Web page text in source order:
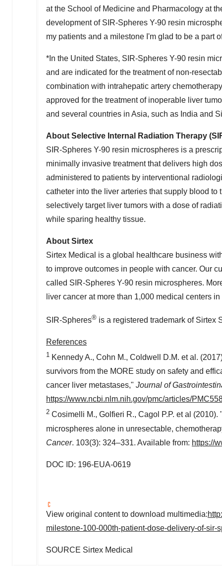
at the School of Medicine and Pharmacology at
development of SIR-Spheres Y-90 resin
my patients and a milestone I'm glad to be a part
*In the United States, SIR-Spheres Y-90 resin
and are indicated for the treatment of non-
combination with intrahepatic artery
approved for the treatment of inoperable liver
and several countries in Asia, such as India and
About Selective Internal Radiation Therapy
SIR-Spheres Y-90 resin microspheres is a
minimally invasive treatment that delivers high
administered to patients by interventional
catheter into the liver arteries that supply blood
selectively target liver tumors with a dose of
while sparing healthy tissue.
About Sirtex
Sirtex Medical is a global healthcare business
to improve outcomes in people with cancer. Our
called SIR-Spheres Y-90 resin microspheres.
liver cancer at more than 1,000 medical centers
SIR-Spheres® is a registered trademark of Sirtex
References
1 Kennedy A., Cohn M., Coldwell D.M. et al.
survivors from the MORE study on safety and
cancer liver metastases," Journal of
https://www.ncbi.nlm.nih.gov/pmc/articles/
2 Cosimelli M., Golfieri R., Cagol P.P. et al
microspheres alone in unresectable,
Cancer. 103(3): 324–331. Available from: https://
DOC ID: 196-EUA-0619
View original content to download multimedia:
milestone-100-000th-patient-dose-delivery-of-
SOURCE Sirtex Medical